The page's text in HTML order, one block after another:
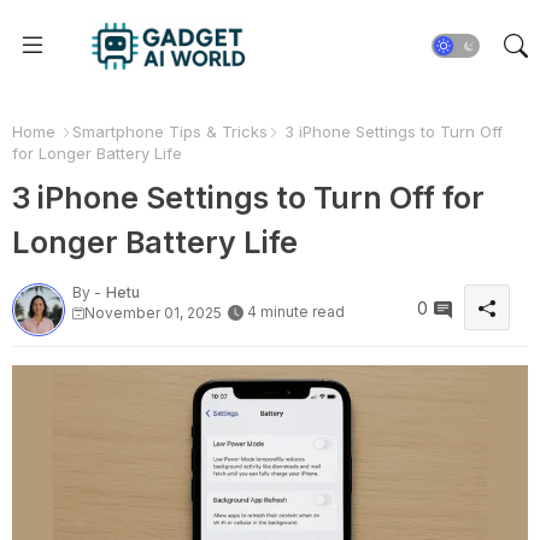
Home Smartphone Tips & Tricks
3 iPhone Settings to Turn Off
for Longer Battery Life
3 iPhone Settings to Turn Off for
Longer Battery Life
By - Hetu
November 01, 2025
4 minute read 0